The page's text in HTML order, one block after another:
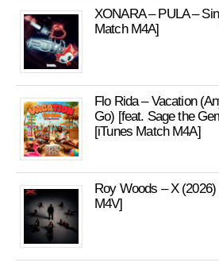
XONARA – PULA –
Match M4A]
Flo Rida – Vacation
Go) [feat. Sage the
[iTunes Match M4A]
Roy Woods – X
M4V]